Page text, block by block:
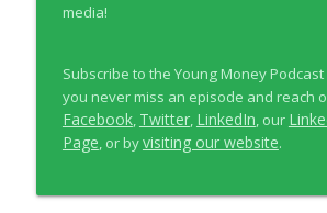
media!
Subscribe to the Young Money
you never miss an episode and reach
Facebook, Twitter, LinkedIn , our
Page , or byvisiting our website.